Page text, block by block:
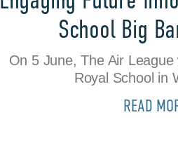
School Big
On 5 June, The Air
Royal School in
READ